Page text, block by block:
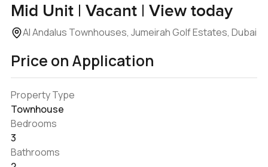
Mid Unit | Vacant | View today
Al Andalus Townhouses, Jumeirah Golf Estates, Dubai
Price on Application
Property Type
Townhouse
Bedrooms
3
Bathrooms